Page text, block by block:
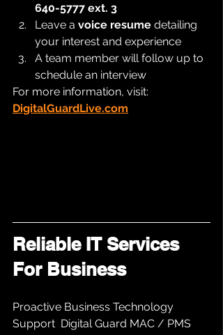
640-5777 ext. 3
Leave a voice resume detailing
your interest and experience
A team member will follow up to
schedule an interview
For more information, visit:
DigitalGuardLive.com
Reliable IT Services
For Business
Proactive Business Technology
Support  Digital Guard MAC / PMS